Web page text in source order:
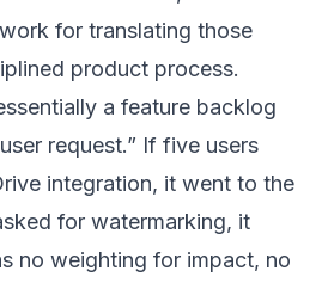
for translating those
product process.
a feature backlog
request.” If five users
integration, it went to the
for watermarking, it
no weighting for impact, no